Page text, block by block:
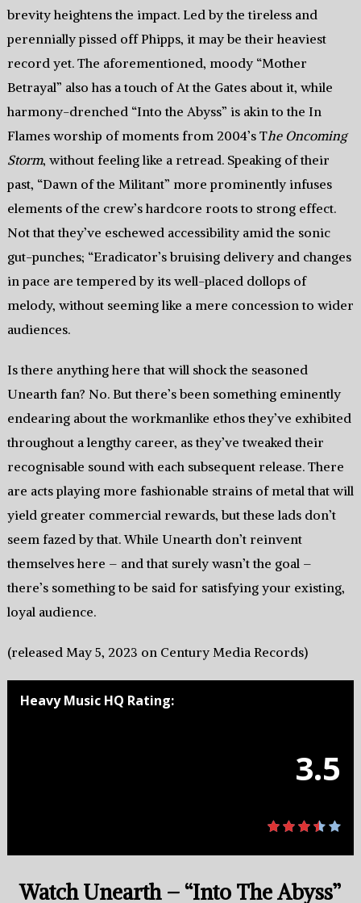
brevity heightens the impact. Led by the tireless and
perennially pissed off Phipps, it may be their heaviest
record yet. The aforementioned, moody “Mother
Betrayal” also has a touch of At the Gates about it, while
harmony-drenched “Into the Abyss” is akin to the In
Flames worship of moments from 2004’s The Oncoming
Storm, without feeling like a retread. Speaking of their
past, “Dawn of the Militant” more prominently infuses
elements of the crew’s hardcore roots to strong effect.
Not that they’ve eschewed accessibility amid the sonic
gut-punches; “Eradicator’s bruising delivery and changes
in pace are tempered by its well-placed dollops of
melody, without seeming like a mere concession to wider
audiences.
Is there anything here that will shock the seasoned
Unearth fan? No. But there’s been something eminently
endearing about the workmanlike ethos they’ve exhibited
throughout a lengthy career, as they’ve tweaked their
recognisable sound with each subsequent release. There
are acts playing more fashionable strains of metal that will
yield greater commercial rewards, but these lads don’t
seem fazed by that. While Unearth don’t reinvent
themselves here – and that surely wasn’t the goal –
there’s something to be said for satisfying your existing,
loyal audience.
(released May 5, 2023 on Century Media Records)
Heavy Music HQ Rating:
3.5
Watch Unearth – “Into The Abyss”